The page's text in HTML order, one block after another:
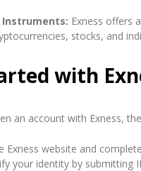
Instruments: Exness offers
stocks, and
with
an account with Exness,
Exness website and
your identity by submitting